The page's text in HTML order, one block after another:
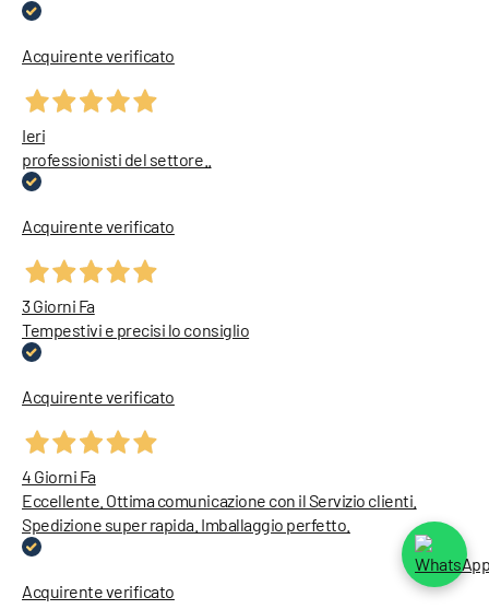
Acquirente verificato
Ieri
professionisti del settore..
Acquirente verificato
3 Giorni Fa
Tempestivi e precisi lo consiglio
Acquirente verificato
4 Giorni Fa
Eccellente. Ottima comunicazione con il Servizio clienti.
Spedizione super rapida. Imballaggio perfetto.
Acquirente verificato